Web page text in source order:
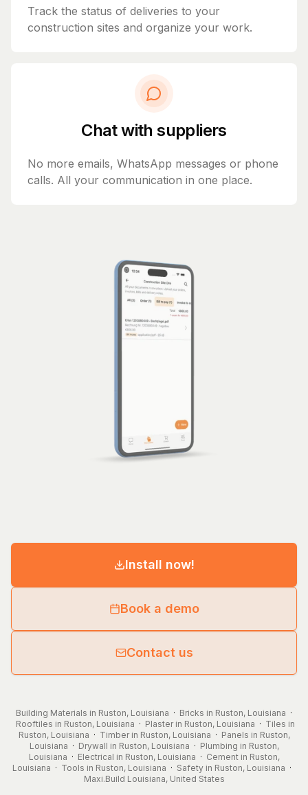
Track the status of deliveries to your
construction sites and organize your work.
Chat with suppliers
No more emails, WhatsApp messages or phone
calls. All your communication in one place.
Install now!
Book a demo
Contact us
Building Materials in Ruston, Louisiana · Bricks in Ruston, Louisiana ·
Rooftiles in Ruston, Louisiana · Plaster in Ruston, Louisiana · Tiles in
Ruston, Louisiana · Timber in Ruston, Louisiana · Panels in Ruston,
Louisiana · Drywall in Ruston, Louisiana · Plumbing in Ruston,
Louisiana · Electrical in Ruston, Louisiana · Cement in Ruston,
Louisiana · Tools in Ruston, Louisiana · Safety in Ruston, Louisiana ·
Maxi.Build Louisiana, United States